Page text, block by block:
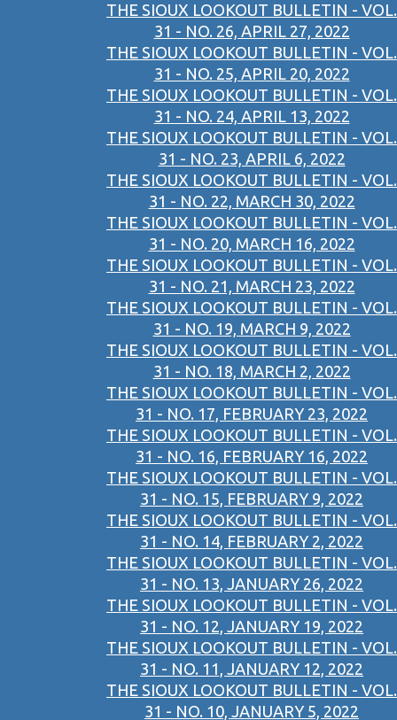
THE SIOUX LOOKOUT BULLETIN - VOL.
31 - NO. 26, APRIL 27, 2022
THE SIOUX LOOKOUT BULLETIN - VOL.
31 - NO. 25, APRIL 20, 2022
THE SIOUX LOOKOUT BULLETIN - VOL.
31 - NO. 24, APRIL 13, 2022
THE SIOUX LOOKOUT BULLETIN - VOL.
31 - NO. 23, APRIL 6, 2022
THE SIOUX LOOKOUT BULLETIN - VOL.
31 - NO. 22, MARCH 30, 2022
THE SIOUX LOOKOUT BULLETIN - VOL.
31 - NO. 20, MARCH 16, 2022
THE SIOUX LOOKOUT BULLETIN - VOL.
31 - NO. 21, MARCH 23, 2022
THE SIOUX LOOKOUT BULLETIN - VOL.
31 - NO. 19, MARCH 9, 2022
THE SIOUX LOOKOUT BULLETIN - VOL.
31 - NO. 18, MARCH 2, 2022
THE SIOUX LOOKOUT BULLETIN - VOL.
31 - NO. 17, FEBRUARY 23, 2022
THE SIOUX LOOKOUT BULLETIN - VOL.
31 - NO. 16, FEBRUARY 16, 2022
THE SIOUX LOOKOUT BULLETIN - VOL.
31 - NO. 15, FEBRUARY 9, 2022
THE SIOUX LOOKOUT BULLETIN - VOL.
31 - NO. 14, FEBRUARY 2, 2022
THE SIOUX LOOKOUT BULLETIN - VOL.
31 - NO. 13, JANUARY 26, 2022
THE SIOUX LOOKOUT BULLETIN - VOL.
31 - NO. 12, JANUARY 19, 2022
THE SIOUX LOOKOUT BULLETIN - VOL.
31 - NO. 11, JANUARY 12, 2022
THE SIOUX LOOKOUT BULLETIN - VOL.
31 - NO. 10, JANUARY 5, 2022